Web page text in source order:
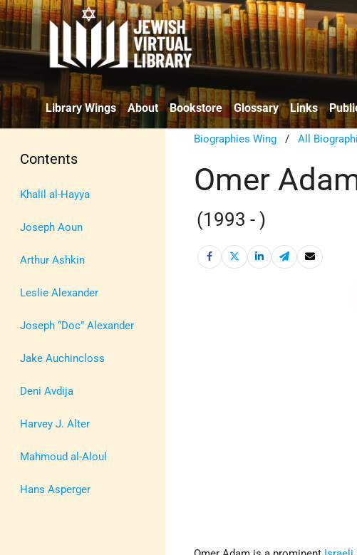
Library Wings About Bookstore Glossary Links
Contents
Khalil al-Hayya
Joseph Aoun
Arthur Ashkin
Leslie Alexander
Joseph “Doc” Alexander
Jake Auchincloss
Deni Avdija
Harvey J. Alter
Mahmoud al-Aloul
Hans Asperger
Biographies Wing /All
Omer
(1993 - )